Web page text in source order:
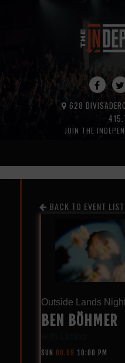
JOIN THE
628
BACK TO EVENT LIST
Outside Lands
BEN BÖHMER
SUN 08.09 10:00 PM